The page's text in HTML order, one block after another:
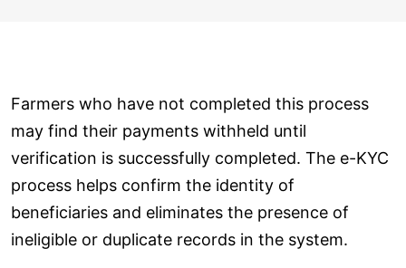
Farmers who have not completed this process
may find their payments withheld until
verification is successfully completed. The e-KYC
process helps confirm the identity of
beneficiaries and eliminates the presence of
ineligible or duplicate records in the system.